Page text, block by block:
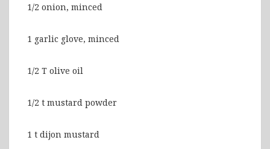
1/2 onion, minced
1 garlic glove, minced
1/2 T olive oil
1/2 t mustard powder
1 t dijon mustard